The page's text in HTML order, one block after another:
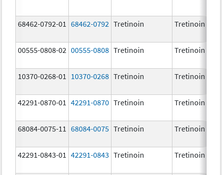
68462-0792-01 68462-0792 Tretinoin Tretinoin
00555-0808-02 00555-0808 Tretinoin Tretinoin
10370-0268-01 10370-0268 Tretinoin Tretinoin
42291-0870-01 42291-0870 Tretinoin Tretinoin
68084-0075-11 68084-0075 Tretinoin Tretinoin
42291-0843-01 42291-0843 Tretinoin Tretinoin